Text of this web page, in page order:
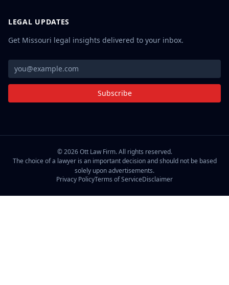
LEGAL UPDATES
Get Missouri legal insights delivered to your inbox.
Subscribe
©2026Ott Law Firm. All rights reserved.
The choice of a lawyer is an important decision and should not be based
solely upon advertisements.
Privacy PolicyTerms of ServiceDisclaimer